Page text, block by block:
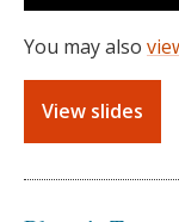
You may also
View slides